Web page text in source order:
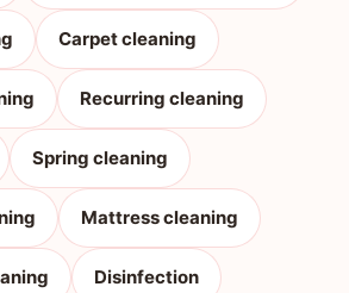
Carpet cleaning
Recurring cleaning
Spring cleaning
Mattress cleaning
Disinfection